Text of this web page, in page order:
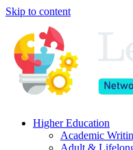
Skip to content
Higher Education
Academic
Adult &